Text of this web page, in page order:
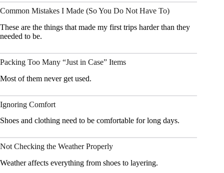
Common Mistakes I Made (So You Do Not Have To)
These are the things that made my first trips harder than they
needed to be.
Packing Too Many “Just in Case” Items
Most of them never get used.
Ignoring Comfort
Shoes and clothing need to be comfortable for long days.
Not Checking the Weather Properly
Weather affects everything from shoes to layering.